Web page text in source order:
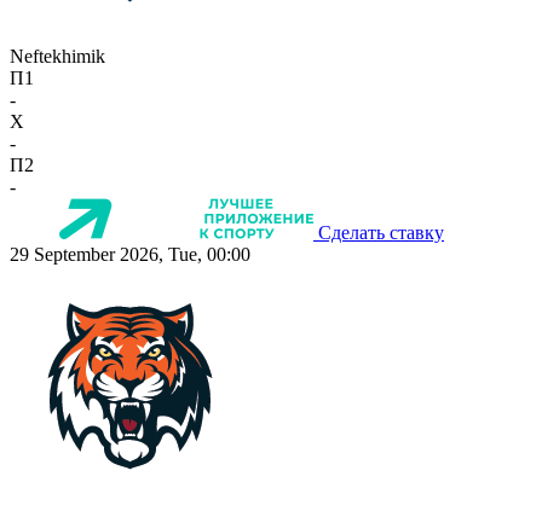
Neftekhimik
П1
-
X
-
П2
-
Сделать ставку
29 September 2026, Tue, 00:00